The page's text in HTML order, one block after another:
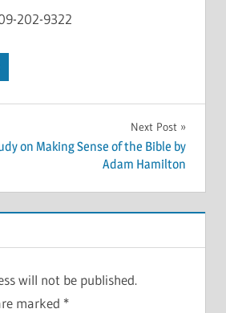
202-9322
Next Post
on Making Sense of the Bible by
Adam Hamilton
will not be published.
marked *